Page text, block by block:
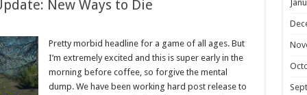
New Ways to Die
Pretty morbid headline for a game of all ages. But
I’m extremely excited and this is super early in the
morning before coffee, so forgive the mental
dump. We have been working hard post release to